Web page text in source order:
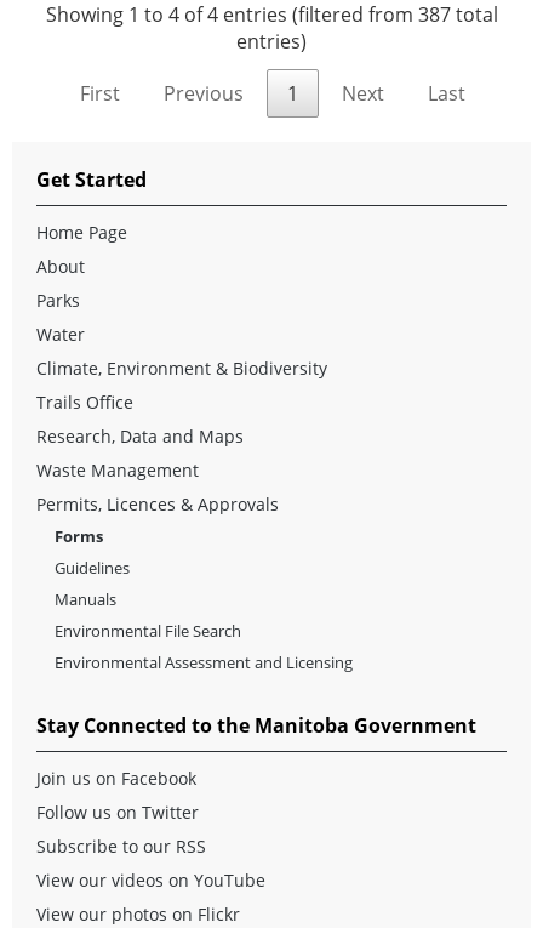
Showing 1 to 4 of 4 entries (filtered from 387 total
entries)
First
Previous 1 Next Last
Get Started
Home Page
About
Parks
Water
Climate, Environment & Biodiversity
Trails Office
Research, Data and Maps
Waste Management
Permits, Licences & Approvals
Forms
Guidelines
Manuals
Environmental File Search
Environmental Assessment and Licensing
Stay Connected to the Manitoba Government
Join us on Facebook
Follow us on Twitter
Subscribe to our RSS
View our videos on YouTube
View our photos on Flickr